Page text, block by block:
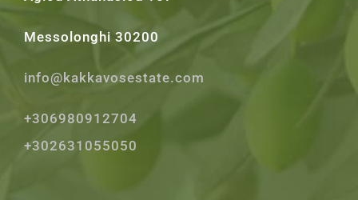
Messolonghi 30200
info@kakkavosestate.com
+306980912704
+302631055050